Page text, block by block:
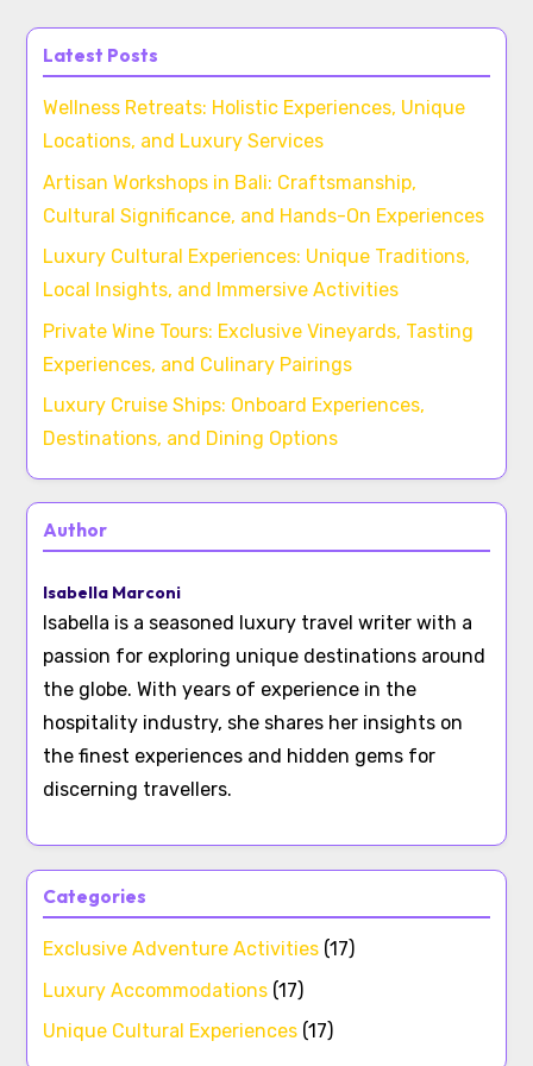
Latest Posts
Wellness Retreats: Holistic Experiences, Unique
Locations, and Luxury Services
Artisan Workshops in Bali: Craftsmanship,
Cultural Significance, and Hands-On Experiences
Luxury Cultural Experiences: Unique Traditions,
Local Insights, and Immersive Activities
Private Wine Tours: Exclusive Vineyards, Tasting
Experiences, and Culinary Pairings
Luxury Cruise Ships: Onboard Experiences,
Destinations, and Dining Options
Author
Isabella Marconi
Isabella is a seasoned luxury travel writer with a
passion for exploring unique destinations around
the globe. With years of experience in the
hospitality industry, she shares her insights on
the finest experiences and hidden gems for
discerning travellers.
Categories
Exclusive Adventure Activities (17)
Luxury Accommodations (17)
Unique Cultural Experiences (17)